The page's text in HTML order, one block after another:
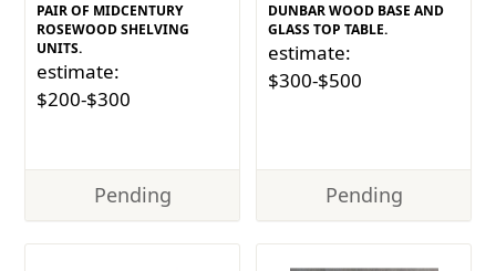
PAIR OF MIDCENTURY
ROSEWOOD SHELVING
UNITS.
estimate:
$200-$300
Pending
DUNBAR WOOD BASE AND
GLASS TOP TABLE.
estimate:
$300-$500
Pending